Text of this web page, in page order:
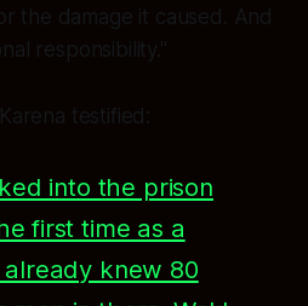
the damage it caused. And
responsibility."
testified:
into the prison
first time as a
knew 80